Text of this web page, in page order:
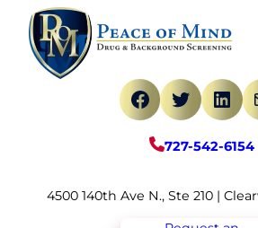
Skip
content
Facebook
Twitter
727-542-6154
4500 140th Ave N., Ste 210 |